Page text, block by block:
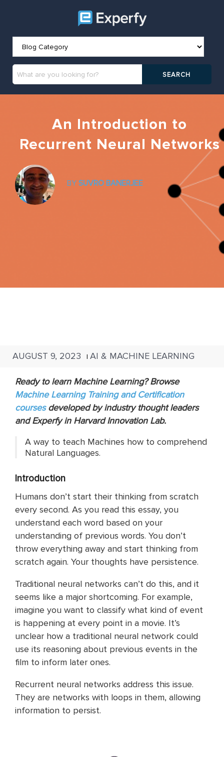
An Introduction to
Recurrent Neural Networks
BY SUVRO BANERJEE
AUGUST 9, 2023 | AI & MACHINE LEARNING
Ready to learn Machine Learning? Browse
Machine Learning Training and Certification
coursesdeveloped by industry thought leaders
and Experfy in Harvard Innovation Lab.
A way to teach Machines how to comprehend
Natural Languages.
Introduction
Humans don’t start their thinking from scratch
every second. As you read this essay, you
understand each word based on your
understanding of previous words. You don’t
throw everything away and start thinking from
scratch again. Your thoughts have persistence.
Traditional neural networks can’t do this, and it
seems like a major shortcoming. For example,
imagine you want to classify what kind of event
is happening at every point in a movie. It’s
unclear how a traditional neural network could
use its reasoning about previous events in the
film to inform later ones.
Recurrent neural networks address this issue.
They are networks with loops in them, allowing
information to persist.